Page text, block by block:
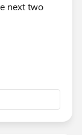
next two